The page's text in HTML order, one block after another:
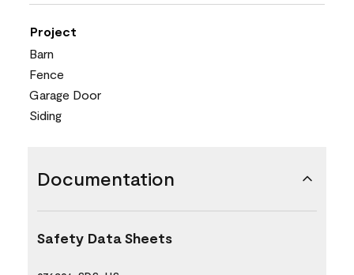
Project
Barn
Fence
Garage Door
Siding
Documentation
Safety Data Sheets